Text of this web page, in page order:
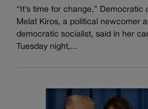
“It’s time for change,”
Melat Kiros, a political newcomer
democratic socialist, said in her
Tuesday night,...